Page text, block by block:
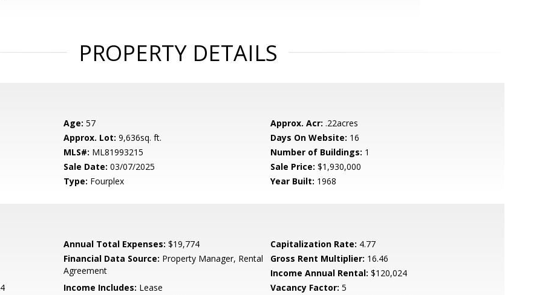
PROPERTY DETAILS
Age: 57 Approx. Acr: .22acres
Approx. Lot: 9,636sq. ft. Days On Website: 16
MLS#: ML81993215 Number of Buildings: 1
Sale Date: 03/07/2025 Sale Price: $1,930,000
Type: Fourplex Year Built: 1968
Annual Total Expenses: $19,774 Capitalization Rate: 4.77
Financial Data Source: Property Manager, Rental
Agreement
Gross Rent Multiplier: 16.46
Income Annual Rental: $120,024
Income Includes: Lease Vacancy Factor: 5